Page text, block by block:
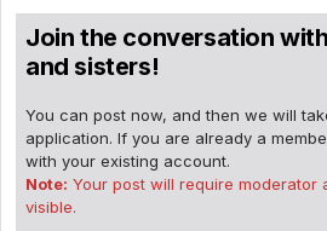
Join the conversation
and sisters!
You can post now, and then we will
application. If you are already a
with your existing account.
Note: Your post will require moderator
visible.